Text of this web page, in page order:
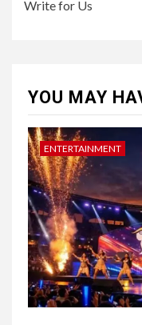
Write for Us
YOU MAY
ENTERTAINMENT